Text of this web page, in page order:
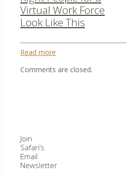
Virtual Work Force
Look Like This
Read more
Comments are closed.
Join
Safari’s
Email
Newsletter